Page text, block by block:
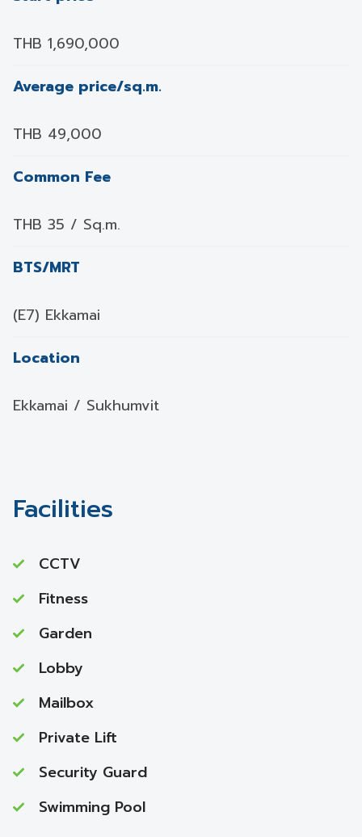
THB 1,690,000
Average price/sq.m.
THB 49,000
Common Fee
THB 35 / Sq.m.
BTS/MRT
(E7) Ekkamai
Location
Ekkamai / Sukhumvit
Facilities
CCTV
Fitness
Garden
Lobby
Mailbox
Private Lift
Security Guard
Swimming Pool